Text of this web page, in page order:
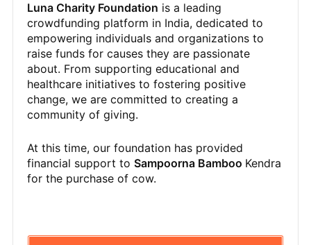
Luna Charity Foundation is a leading
crowdfunding platform in India, dedicated to
empowering individuals and organizations to
raise funds for causes they are passionate
about. From supporting educational and
healthcare initiatives to fostering positive
change, we are committed to creating a
community of giving.
At this time, our foundation has provided
financial support to Sampoorna Bamboo Kendra
for the purchase of cow.